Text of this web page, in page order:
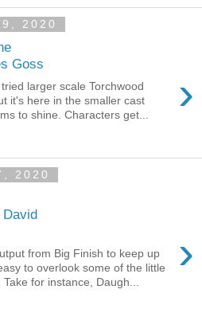
2020
Goss
›
larger scale Torchwood
it's here in the smaller cast
to shine. Characters get...
2020
David
›
from Big Finish to keep up
to overlook some of the little
for instance, Daugh...